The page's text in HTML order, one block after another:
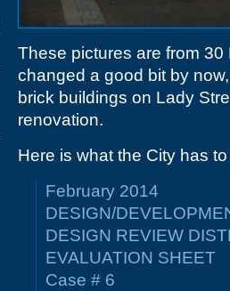
These pictures are from
changed a good bit by
brick buildings on Lady
renovation.
Here is what the City has
February 2014
DESIGN/
DESIGN REVIEW
EVALUATION SHEET
Case # 6